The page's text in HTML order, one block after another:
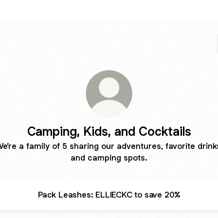
Camping, Kids, and Cocktails
a family of 5 sharing our adventures, favorite
and camping spots.
Pack Leashes: ELLIECKC to save 20%